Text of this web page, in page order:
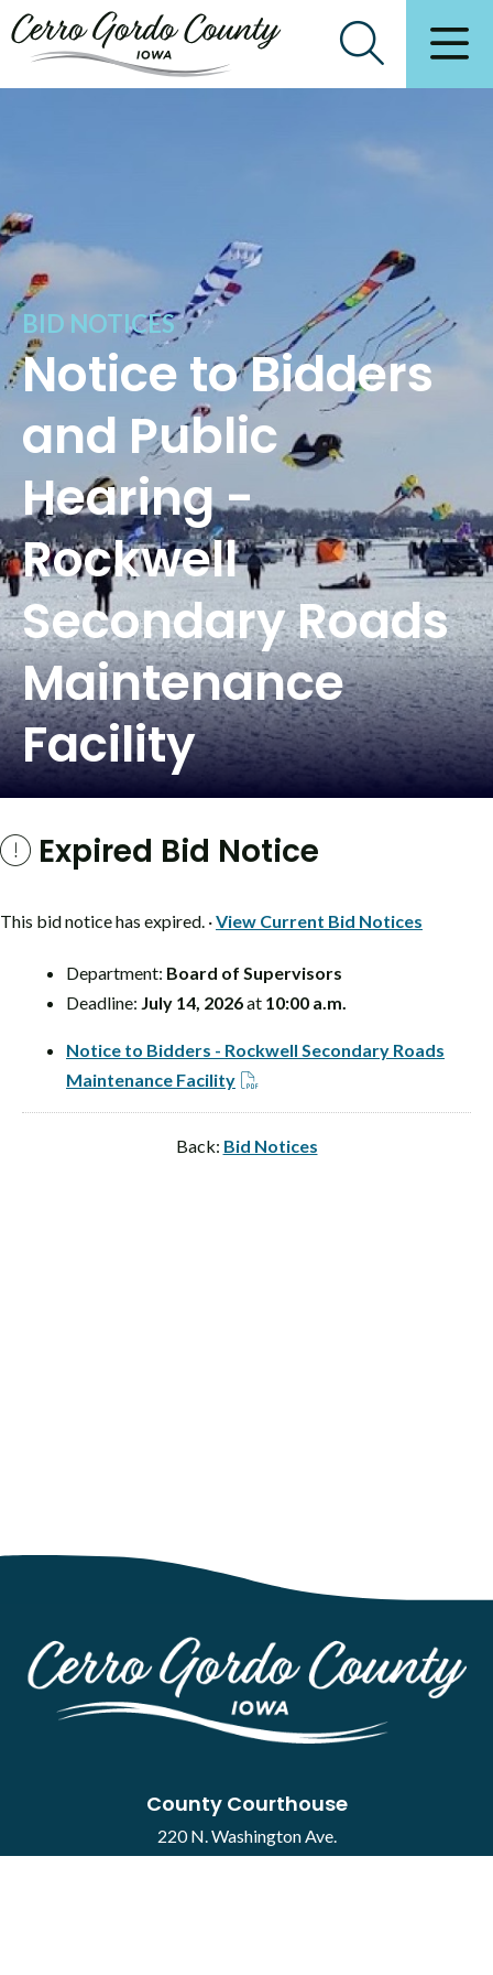
BID NOTICES
Notice to Bidders
and Public
Hearing -
Rockwell
Secondary Roads
Maintenance
Facility
Expired Bid Notice
This bid notice has expired. ·View Current Bid Notices
Department: Board of Supervisors
Deadline: July 14, 2026at 10:00 a.m.
Notice to Bidders - Rockwell Secondary Roads
Maintenance Facility
Back: Bid Notices
County Courthouse
220 N. Washington Ave.